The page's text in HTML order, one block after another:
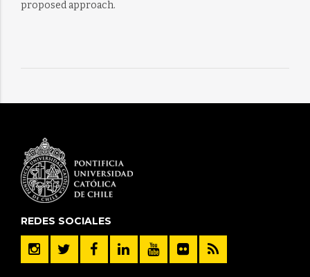
proposed approach.
REDES SOCIALES